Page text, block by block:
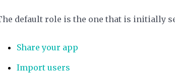
default role is the one that is initially
Share your app
Import users